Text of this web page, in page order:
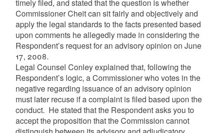
timely filed, and stated that the question is whether
CommissionerCheitcan sit fairly and objectively and
apply the legal standards to the facts presented based
upon comments he allegedly made in considering the
Respondent’s request for an advisory opinion on June
17, 2008.
Legal Counsel Conley explained that, following the
Respondent’s logic, a Commissioner who votes in the
negative regarding issuance of an advisory opinion
must later recuse if a complaint is filed based upon the
conduct. He stated that the Respondent asks you to
accept the proposition that the Commission cannot